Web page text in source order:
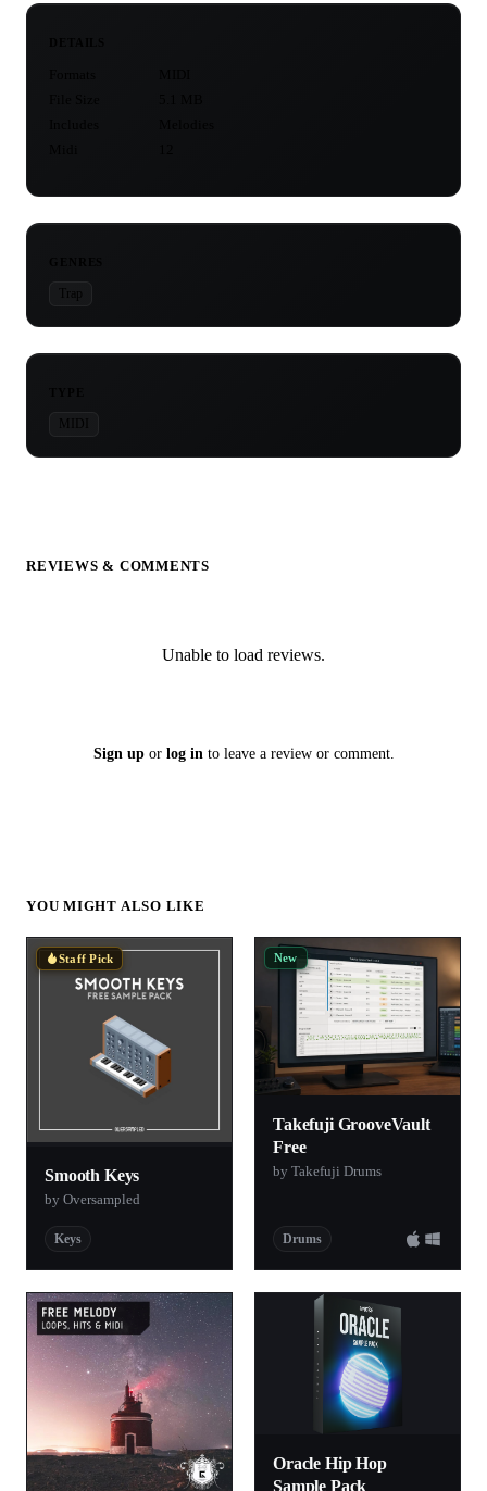
Trap
MIDI
REVIEWS & COMMENTS
Unable to load reviews.
Sign upor log in to leave a review or comment.
YOU MIGHT ALSO LIKE
Staff Pick
Smooth Keys
by Oversampled
Keys
New
Takefuji GrooveVault
Free
by Takefuji Drums
Drums
Oracle Hip Hop
Sample Pack